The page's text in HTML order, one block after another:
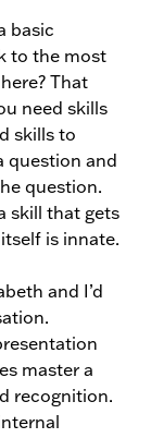
basic
to the most
That
need skills
skills to
question and
question.
skill that gets
is innate.
and I’d
master a
recognition.